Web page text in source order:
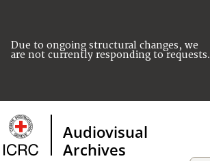
Due to ongoing structural changes, we
are not currently responding to requests.
Audiovisual
Archives